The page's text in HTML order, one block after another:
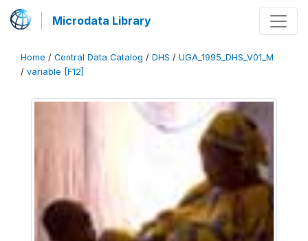
Microdata Library
Home / Central Data Catalog / DHS / UGA_1995_DHS_V01_M
/ variable [F12]